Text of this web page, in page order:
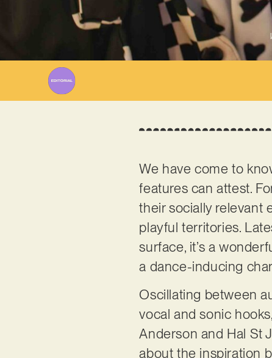
We have come to
features can attest.
their socially relevant
playful territories.
surface, it’s a
a dance-inducing
Oscillating between
vocal and sonic
Anderson and Hal St
about the inspiration